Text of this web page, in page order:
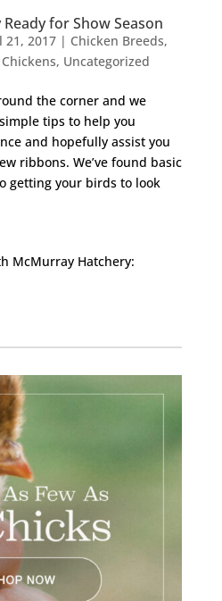
for Show Season
21, 2017| Chicken Breeds,
, Uncategorized
the corner and we
tips to help you
and hopefully assist you
ribbons. We’ve found basic
getting your birds to look
McMurray Hatchery: